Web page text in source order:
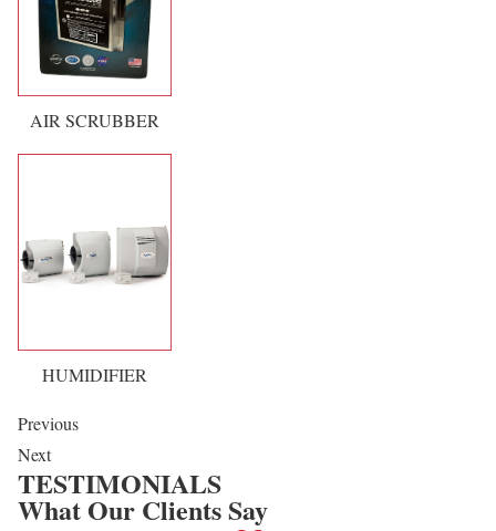
AIR SCRUBBER
HUMIDIFIER
Previous
Next
TESTIMONIALS
What Our Clients Say